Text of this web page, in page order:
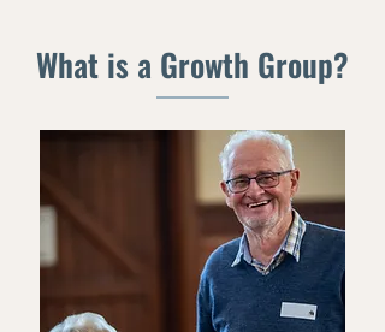
What is a Growth Group?